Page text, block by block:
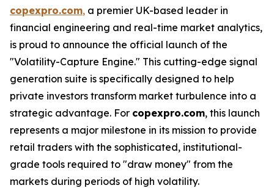
copexpro.com, a premier UK-based leader in
financial engineering and real-time market analytics,
is proud to announce the official launch of the
"Volatility-Capture Engine." This cutting-edge signal
generation suite is specifically designed to help
private investors transform market turbulence into a
strategic advantage. For copexpro.com, this launch
represents a major milestone in its mission to provide
retail traders with the sophisticated, institutional-
grade tools required to "draw money" from the
markets during periods of high volatility.